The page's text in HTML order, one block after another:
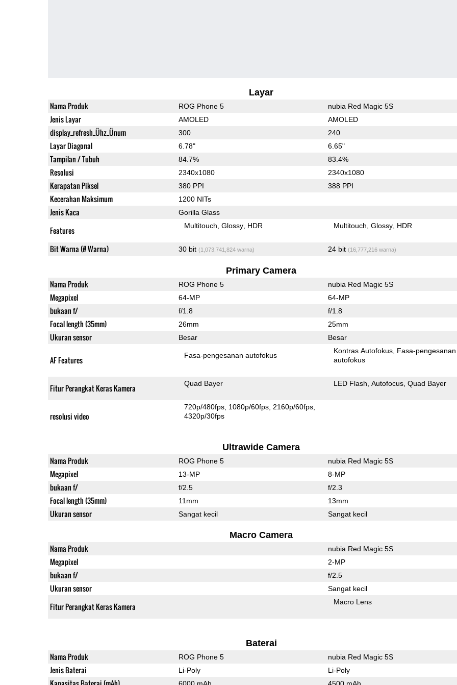
Layar
Nama Produk ROG Phone 5 nubia Red Magic 5S
Jenis Layar AMOLED AMOLED
display_refresh_Ühz_Ünum 300 240
Layar Diagonal 6.78" 6.65"
Tampilan / Tubuh 84.7% 83.4%
Resolusi 2340x1080 2340x1080
Kerapatan Piksel 380 PPI 388 PPI
Kecerahan Maksimum 1200 NITs
Jenis Kaca Gorilla Glass
Features Multitouch Glossy HDR Multitouch Glossy HDR
Bit Warna (# Warna) 30 bit (1,073,741,824 warna) 24 bit (16,777,216 warna)
Primary Camera
Nama Produk ROG Phone 5 nubia Red Magic 5S
Megapixel 64-MP 64-MP
bukaan f/ f/1.8 f/1.8
Focal length (35mm) 26mm 25mm
Ukuran sensor Besar Besar
AF Features Fasa-pengesanan autofokus
Kontras Autofokus Fasa-pengesanan
autofokus
Fitur Perangkat Keras Kamera Quad Bayer LED Flash Autofocus Quad Bayer
resolusi video
720p/480fps 1080p/60fps 2160p/60fps
4320p/30fps
Ultrawide Camera
Nama Produk ROG Phone 5 nubia Red Magic 5S
Megapixel 13-MP 8-MP
bukaan f/ f/2.5 f/2.3
Focal length (35mm) 11mm 13mm
Ukuran sensor Sangat kecil Sangat kecil
Macro Camera
Nama Produk nubia Red Magic 5S
Megapixel 2-MP
bukaan f/ f/2.5
Ukuran sensor Sangat kecil
Fitur Perangkat Keras Kamera Macro Lens
Baterai
Nama Produk ROG Phone 5 nubia Red Magic 5S
Jenis Baterai Li-Poly Li-Poly
6000 mAh 4500 mAh